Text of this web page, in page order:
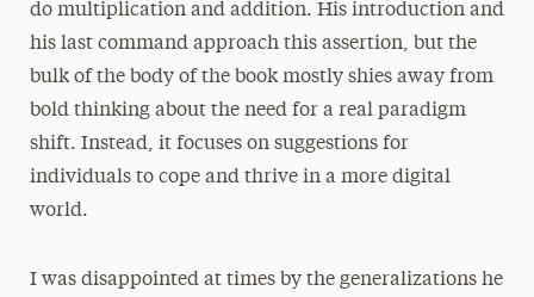
do multiplication and addition. His introduction and
his last command approach this assertion, but the
bulk of the body of the book mostly shies away from
bold thinking about the need for a real paradigm
shift. Instead, it focuses on suggestions for
individuals to cope and thrive in a more digital
world.
I was disappointed at times by the generalizations he